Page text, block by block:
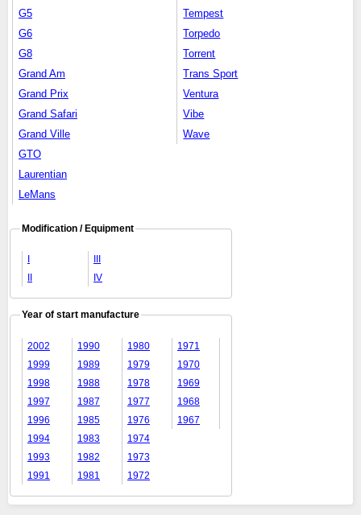
G5
G6
G8
Grand Am
Grand Prix
Grand Safari
Grand Ville
GTO
Laurentian
LeMans
Tempest
Torpedo
Torrent
Trans Sport
Ventura
Vibe
Wave
Modification / Equipment
IV
Year of start manufacture
2002
1999
1998
1997
1996
1994
1993
1991
1990
1989
1988
1987
1985
1983
1982
1981
1980
1979
1978
1977
1976
1974
1973
1972
1971
1970
1969
1968
1967